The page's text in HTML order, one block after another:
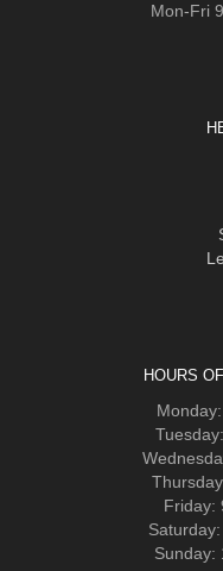
Mon-Fri
HOURS
Friday:
Sunday: